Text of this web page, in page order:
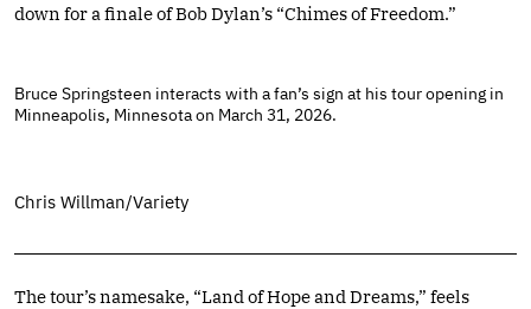
down for a finale of Bob Dylan’s “Chimes of Freedom.”
Bruce Springsteen interacts with a fan’s sign at his tour opening in
Minneapolis, Minnesota on March 31, 2026.
Chris Willman/Variety
The tour’s namesake, “Land of Hope and Dreams,” feels